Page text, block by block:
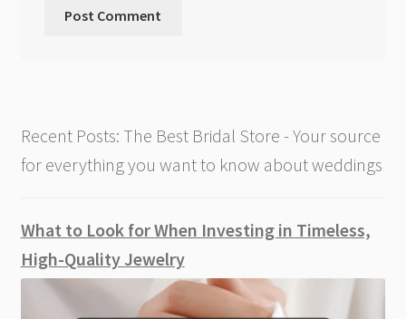
Recent Posts: The Best Bridal Store - Your source
for everything you want to know about weddings
What to Look for When Investing in Timeless,
High-Quality Jewelry